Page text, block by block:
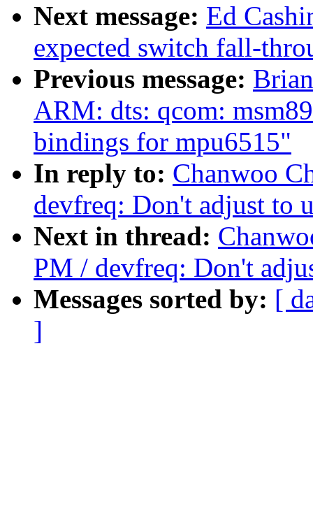
Next message: Ed
expected switch fall-
Previous message:
ARM: dts: qcom:
bindings for mpu6515"
In reply to: Chanwoo
devfreq: Don't adjust to
Next in thread:
PM / devfreq: Don't
Messages sorted by: [
]